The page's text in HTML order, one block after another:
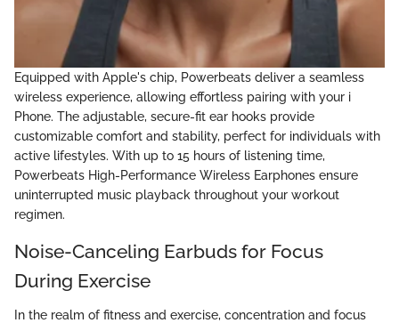
Equipped with Apple's chip, Powerbeats deliver a seamless
wireless experience, allowing effortless pairing with your i
Phone. The adjustable, secure-fit ear hooks provide
customizable comfort and stability, perfect for individuals with
active lifestyles. With up to 15 hours of listening time,
Powerbeats High-Performance Wireless Earphones ensure
uninterrupted music playback throughout your workout
regimen.
Noise-Canceling Earbuds for Focus
During Exercise
In the realm of fitness and exercise, concentration and focus